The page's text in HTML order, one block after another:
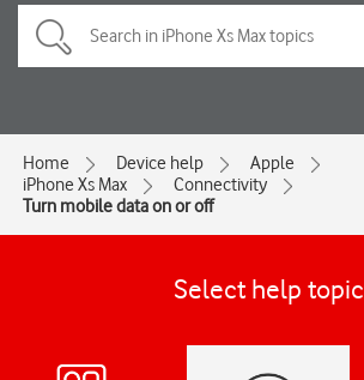
Home Device help
Apple
iPhone Xs Max
Connectivity
Turn mobile data on or off
Select help topic